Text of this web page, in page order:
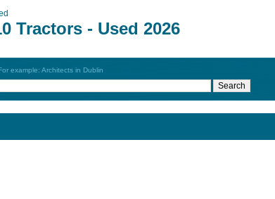
Tractors - Used 2026
example: Architects in Dublin